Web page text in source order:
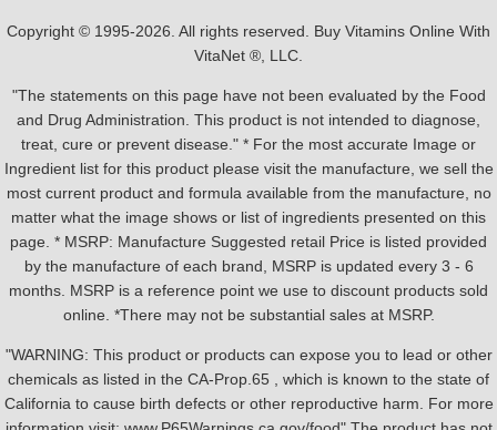
Copyright © 1995-2026. All rights reserved. Buy Vitamins Online With
VitaNet ®, LLC.
"The statements on this page have not been evaluated by the Food
and Drug Administration. This product is not intended to diagnose,
treat, cure or prevent disease." * For the most accurate Image or
Ingredient list for this product please visit the manufacture, we sell the
most current product and formula available from the manufacture, no
matter what the image shows or list of ingredients presented on this
page. * MSRP: Manufacture Suggested retail Price is listed provided
by the manufacture of each brand, MSRP is updated every 3 - 6
months. MSRP is a reference point we use to discount products sold
online. *There may not be substantial sales at MSRP.
"WARNING: This product or products can expose you to lead or other
chemicals as listed in the CA-Prop.65 , which is known to the state of
California to cause birth defects or other reproductive harm. For more